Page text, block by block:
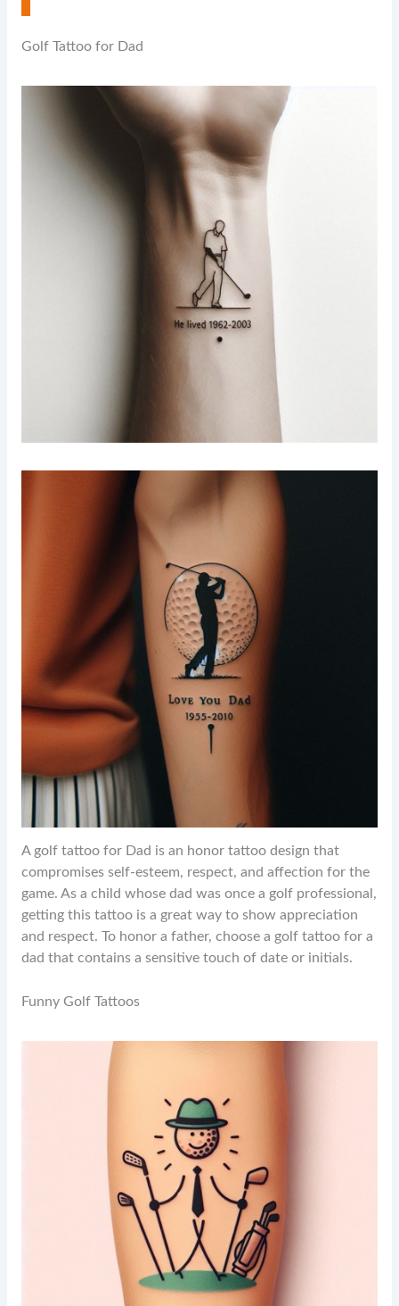
Golf Tattoo for Dad
A golf tattoo for Dad is an honor tattoo design that
compromises self-esteem, respect, and affection for the
game. As a child whose dad was once a golf professional,
getting this tattoo is a great way to show appreciation
and respect. To honor a father, choose a golf tattoo for a
dad that contains a sensitive touch of date or initials.
Funny Golf Tattoos